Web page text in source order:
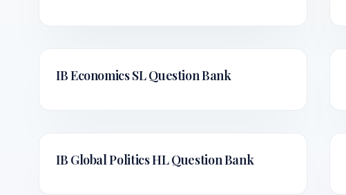
IB Economics SLQuestion Bank
IB Global Politics HLQuestion Bank